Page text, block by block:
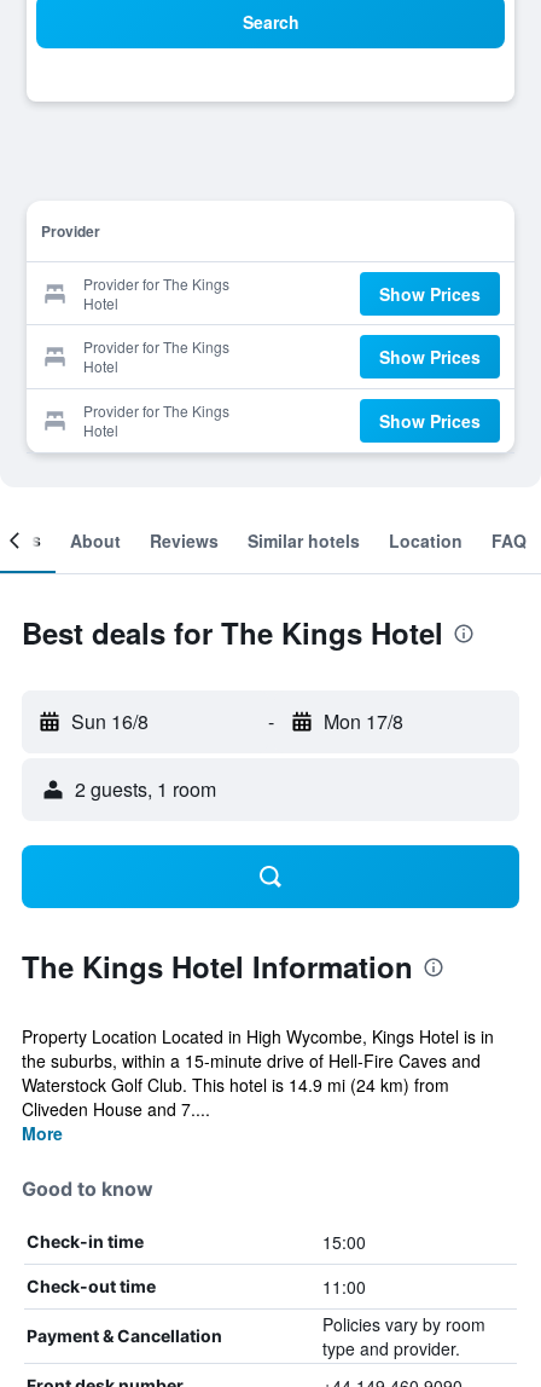
Search
Provider
Provider for The Kings
Hotel
Show Prices
Provider for The Kings
Hotel
Show Prices
Provider for The Kings
Hotel
Show Prices
About Reviews Similar hotels Location FAQ
Best deals for The Kings Hotel
Sun 16/8 - Mon 17/8
2 guests, 1 room
The Kings Hotel Information
Property Location Located in High Wycombe, Kings Hotel is in
the suburbs, within a 15-minute drive of Hell-Fire Caves and
Waterstock Golf Club. This hotel is 14.9 mi (24 km) from
Cliveden House and 7....
More
Good to know
Check-in time 15:00
Check-out time 11:00
Payment & Cancellation
Policies vary by room
type and provider.